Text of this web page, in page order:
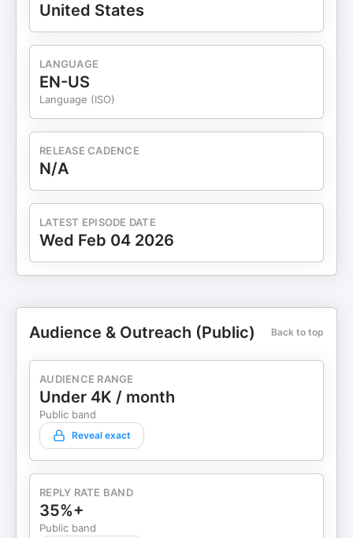
United States
LANGUAGE
EN-US
Language (ISO)
RELEASE CADENCE
N/A
LATEST EPISODE DATE
Wed Feb 04 2026
Audience & Outreach (Public) Back to top
AUDIENCE RANGE
Under 4K / month
Public band
Reveal exact
REPLY RATE BAND
35%+
Public band